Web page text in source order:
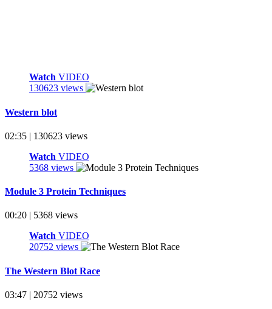
Watch VIDEO
130623 views
Western blot
02:35 | 130623 views
Watch VIDEO
5368 views
Module 3 Protein Techniques
00:20 | 5368 views
Watch VIDEO
20752 views
The Western Blot Race
03:47 | 20752 views